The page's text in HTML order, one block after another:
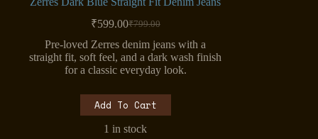
₹799.00
Original
price
was:
₹799.00.
₹599.00Current
price
is:
₹599.00.
Pre-loved Zerres denim jeans with a
straight fit, soft feel, and a dark wash finish
for a classic everyday look.
Add To Cart
1 in stock